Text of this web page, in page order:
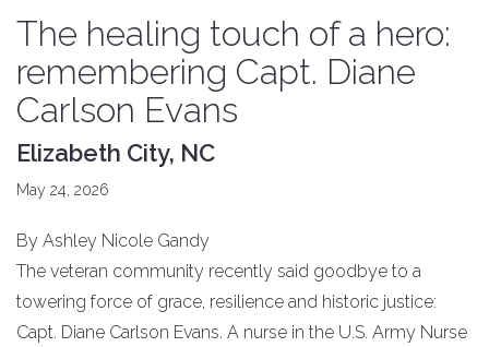
​The healing touch of a hero:
remembering Capt. Diane
Carlson Evans
Elizabeth City, NC
May 24, 2026
By Ashley Nicole Gandy
​The veteran community recently said goodbye to a
towering force of grace, resilience and historic justice:
Capt. Diane Carlson Evans. A nurse in the U.S. Army Nurse